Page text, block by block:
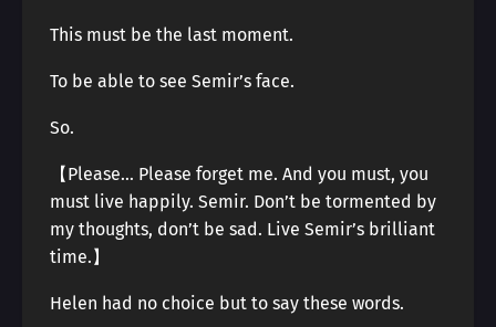
This must be the last moment.
To be able to see Semir’s face.
So.
【Please… Please forget me. And you must, you
must live happily. Semir. Don’t be tormented by
my thoughts, don’t be sad. Live Semir’s brilliant
time.】
Helen had no choice but to say these words.